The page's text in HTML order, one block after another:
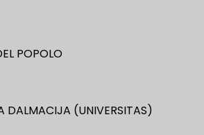
POPOLO
DALMACIJA (UNIVERSITAS)